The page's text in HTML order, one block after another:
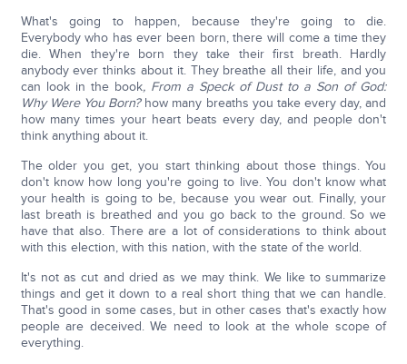
What's going to happen, because they're going to die.
Everybody who has ever been born, there will come a time they
die. When they're born they take their first breath. Hardly
anybody ever thinks about it. They breathe all their life, and you
can look in the book, From a Speck of Dust to a Son of God:
Why Were You Born?how many breaths you take every day, and
how many times your heart beats every day, and people don't
think anything about it.
The older you get, you start thinking about those things. You
don't know how long you're going to live. You don't know what
your health is going to be, because you wear out. Finally, your
last breath is breathed and you go back to the ground. So we
have that also. There are a lot of considerations to think about
with this election, with this nation, with the state of the world.
It's not as cut and dried as we may think. We like to summarize
things and get it down to a real short thing that we can handle.
That's good in some cases, but in other cases that's exactly how
people are deceived. We need to look at the whole scope of
everything.